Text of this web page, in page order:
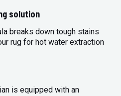
solution
breaks down tough stains
rug for hot water extraction
is equipped with an